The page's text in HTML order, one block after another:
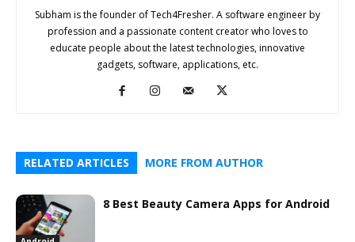
Subham is the founder of Tech4Fresher. A software engineer by
profession and a passionate content creator who loves to
educate people about the latest technologies, innovative
gadgets, software, applications, etc.
RELATED ARTICLES MORE FROM AUTHOR
8 Best Beauty Camera Apps for Android